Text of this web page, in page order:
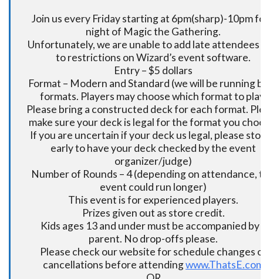
Join us every Friday starting at 6pm(sharp)-10pm
night of Magic the Gathering.
Unfortunately, we are unable to add late attendees
to restrictions on Wizard’s event software.
Entry – $5 dollars
Format – Modern and Standard (we will be running
formats. Players may choose which format to
Please bring a constructed deck for each format.
make sure your deck is legal for the format you
If you are uncertain if your deck us legal, please
early to have your deck checked by the event
organizer/judge)
Number of Rounds – 4 (depending on attendance,
event could run longer)
This event is for experienced players.
Prizes given out as store credit.
Kids ages 13 and under must be accompanied by
parent. No drop-offs please.
Please check our website for schedule changes
cancellations before attending